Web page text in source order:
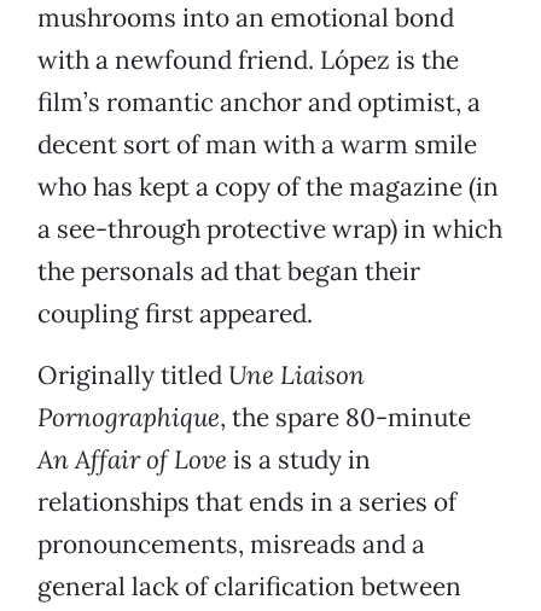
mushrooms into an emotional bond
with a newfound friend. López is the
film’s romantic anchor and optimist, a
decent sort of man with a warm smile
who has kept a copy of the magazine (in
a see-through protective wrap) in which
the personals ad that began their
coupling first appeared.
Originally titled Une Liaison
Pornographique, the spare 80-minute
An Affair of Love is a study in
relationships that ends in a series of
pronouncements, misreads and a
general lack of clarification between